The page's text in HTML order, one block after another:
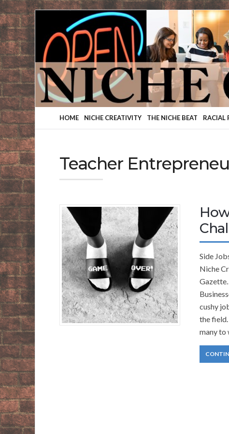
Niche
HOME NICHE CREATIVITY THE NICHE BEAT RACIAL
Teacher
Side
Niche
cushy
the
many to